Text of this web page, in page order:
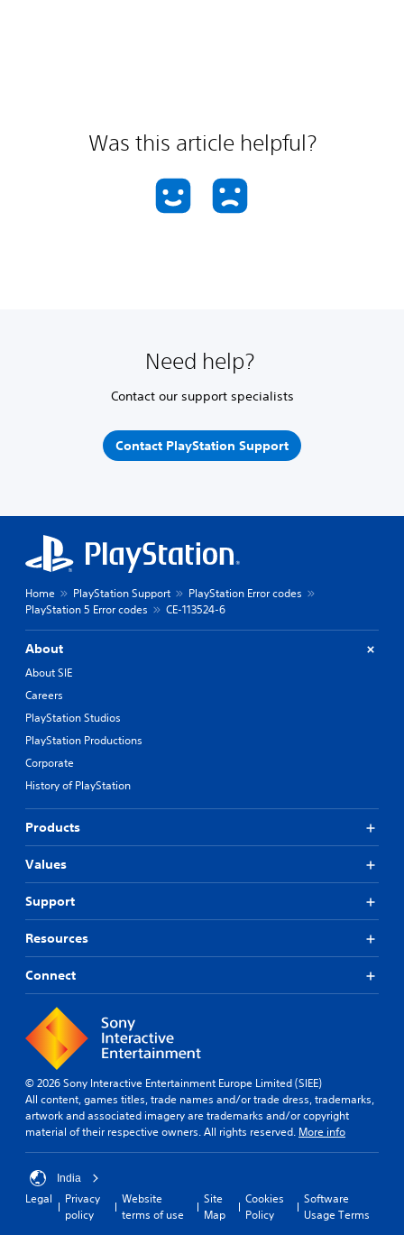
Was this article helpful?
Need help?
Contact our support specialists
Contact PlayStation Support
Home PlayStation Support
PlayStation Error codes
PlayStation 5 Error codes
CE-113524-6
About
About SIE
Careers
PlayStation Studios
PlayStation Productions
Corporate
History of PlayStation
Products
Values
Support
Resources
Connect
© 2026 Sony Interactive Entertainment Europe Limited (SIEE)
All content, games titles, trade names and/or trade dress, trademarks,
artwork and associated imagery are trademarks and/or copyright
material of their respective owners. All rights reserved. More info
India
Legal
Privacy
policy
Website
terms of use
Site
Map
Cookies
Policy
Software
Usage Terms